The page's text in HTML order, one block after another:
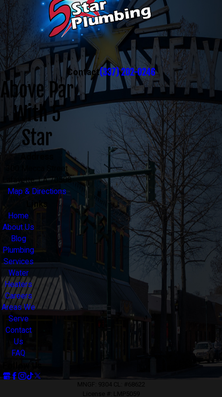
Contact(337) 202-0246
Above Par
With 5
Star
300 Mecca Street
Lafayette, LA 70508
Map & Directions
Links
Home
About Us
Blog
Plumbing
Services
Water
Heaters
Careers
Areas We
Serve
Contact
Us
FAQ
MNGF: 9304 CL: #68622
License #: LMP5059